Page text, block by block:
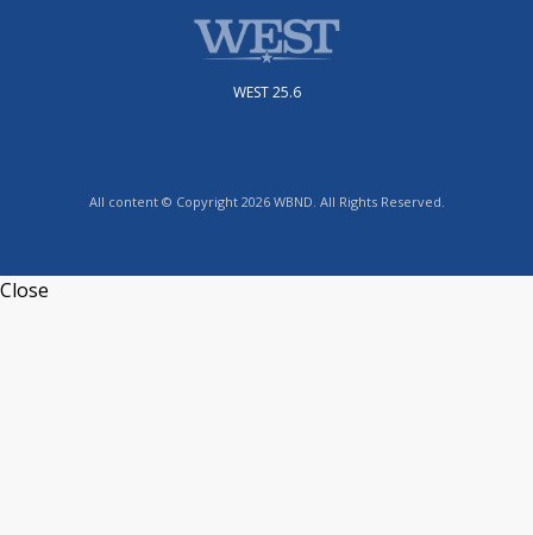
WEST 25.6
All content © Copyright 2026 WBND. All Rights Reserved.
Close